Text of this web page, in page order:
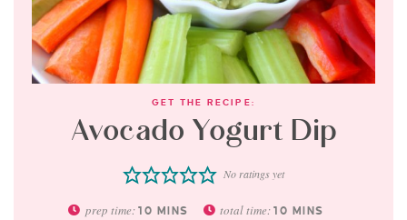
GET THE RECIPE:
Avocado Yogurt Dip
No ratings yet
prep time: 10 MINS total time:10 MINS